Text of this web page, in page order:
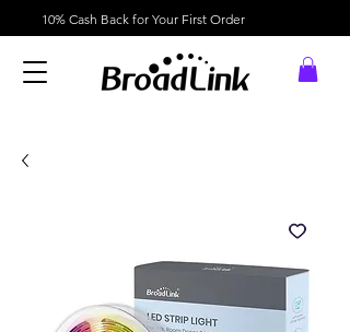
10% Cash Back for Your First Order